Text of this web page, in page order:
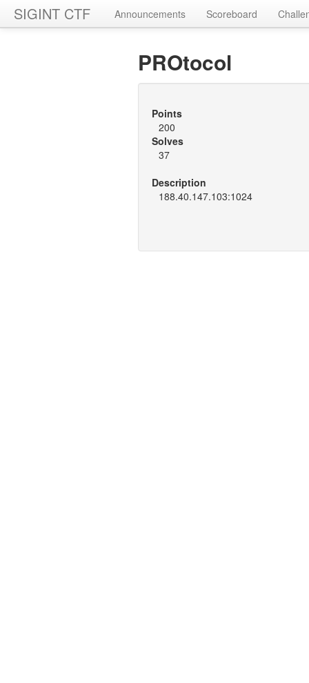
SIGINT CTF Announcements Scoreboard
PROtocol
Points
200
Solves
37
Description
188.40.147.103:1024